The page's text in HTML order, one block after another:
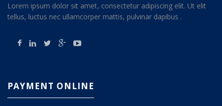
Lorem ipsum dolor sit amet, consectetur adipiscing elit. Ut elit
tellus, luctus nec ullamcorper mattis, pulvinar dapibus .
PAYMENT ONLINE